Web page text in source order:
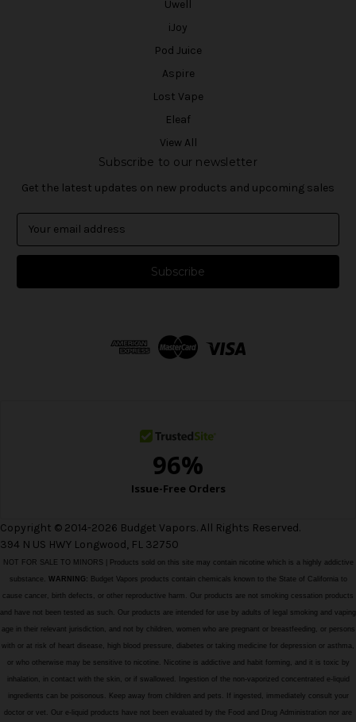
Uwell
iJoy
Pod Juice
Aspire
Lost Vape
Eleaf
View All
Subscribe to our newsletter
Get the latest updates on new products and upcoming sales
a
l
Copyright © 2014-2026 Budget Vapors. All Rights Reserved.
394 N US HWY Longwood, FL 32750
NOT FOR SALE TO MINORS | Products sold on this site may contain nicotine which is a highly addictive
substance. WARNING: Budget Vapors products contain chemicals known to the State of California to
cause cancer, birth defects, or other reproductive harm. Our products are not smoking cessation products
and have not been tested as such. Our products are intended for use by adults of legal smoking and vaping
age in their relevant jurisdiction, and not by children, women who are pregnant or breastfeeding, or persons
with or at risk of heart disease, high blood pressure, diabetes or taking medicine for depression or asthma,
or who otherwise may be sensitive to nicotine. Nicotine is addictive and habit forming, and it is toxic by
inhalation, in contact with the skin, or if swallowed. Ingestion of the non-vaporized concentrated e-liquid
ingredients can be poisonous. Keep away from children and pets. If ingested, immediately consult your
doctor or vet. Our e-liquid products have not been evaluated by the Food and Drug Administration nor are